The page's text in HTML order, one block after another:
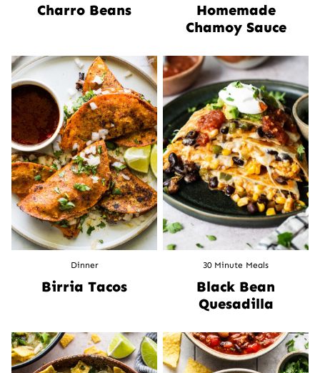
Charro Beans
Homemade
Chamoy Sauce
Dinner
Birria Tacos
30 Minute Meals
Black Bean
Quesadilla